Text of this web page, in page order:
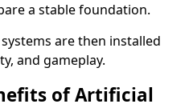
a stable foundation.
are then installed
and gameplay.
of Artificial